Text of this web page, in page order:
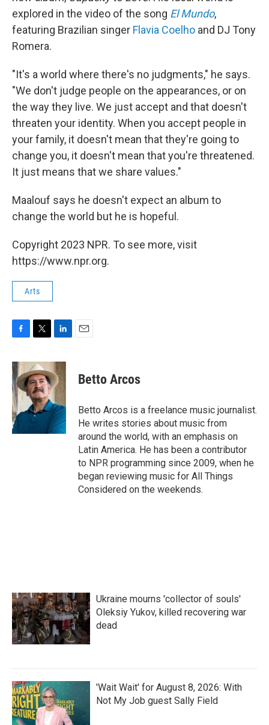
explored in the video of the song El Mundo,
featuring Brazilian singer Flavia Coelho and DJ Tony
Romera.
"It's a world where there's no judgments," he says.
"We don't judge people on the appearances, or on
the way they live. We just accept and that doesn't
threaten your identity. When you accept people in
your family, it doesn't mean that they're going to
change you, it doesn't mean that you're threatened.
It just means that we share values."
Maalouf says he doesn't expect an album to
change the world but he is hopeful.
Copyright 2023 NPR. To see more, visit
https://www.npr.org.
Arts
F
c
e
b
o
o
k
T
i
t
t
e
r
L
n
k
e
d
I
n
E
Betto Arcos
Betto Arcos is a freelance music journalist.
He writes stories about music from
around the world, with an emphasis on
Latin America. He has been a contributor
to NPR programming since 2009, when he
began reviewing music for All Things
Considered on the weekends.
Ukraine mourns 'collector of souls'
Oleksiy Yukov, killed recovering war
dead
'Wait Wait' for August 8, 2026: With
Not My Job guest Sally Field